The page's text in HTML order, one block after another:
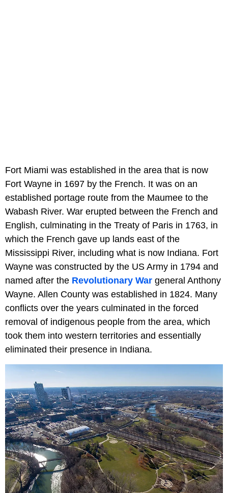
Fort Miami was established in the area that is now
Fort Wayne in 1697 by the French. It was on an
established portage route from the Maumee to the
Wabash River. War erupted between the French and
English, culminating in the Treaty of Paris in 1763, in
which the French gave up lands east of the
Mississippi River, including what is now Indiana. Fort
Wayne was constructed by the US Army in 1794 and
named after the Revolutionary War general Anthony
Wayne. Allen County was established in 1824. Many
conflicts over the years culminated in the forced
removal of indigenous people from the area, which
took them into western territories and essentially
eliminated their presence in Indiana.